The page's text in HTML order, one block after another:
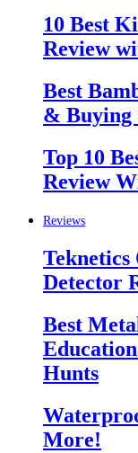
10 Best
Review
Best
& Buying
Top 10
Review
Reviews
Teknetics
Detector
Best
Hunts
More!